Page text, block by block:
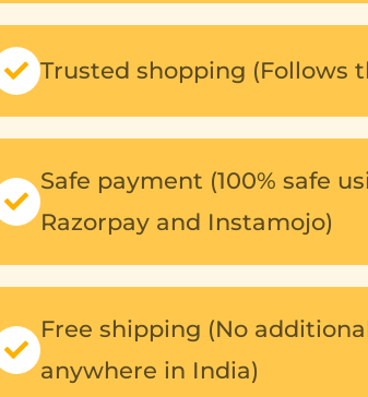
Trusted shopping (Follows
Safe payment (100% safe
Razorpay and Instamojo)
Free shipping (No
anywhere in India)